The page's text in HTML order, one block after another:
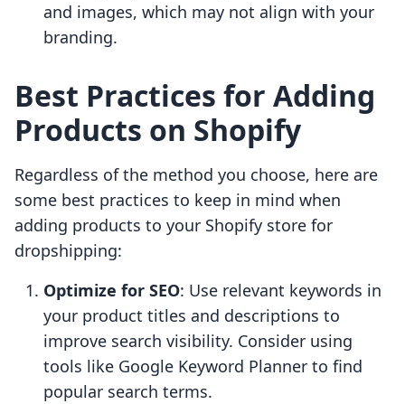
and images, which may not align with your
branding.
Best Practices for Adding
Products on Shopify
Regardless of the method you choose, here are
some best practices to keep in mind when
adding products to your Shopify store for
dropshipping:
Optimize for SEO: Use relevant keywords in
your product titles and descriptions to
improve search visibility. Consider using
tools like Google Keyword Planner to find
popular search terms.